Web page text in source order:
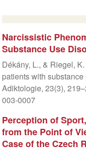
Narcissistic
Substance Use
Dékány, L., & Riegel,
patients with
Adiktologie, 23(3),
003-0007
Perception of
from the Point of
Case of the Czech